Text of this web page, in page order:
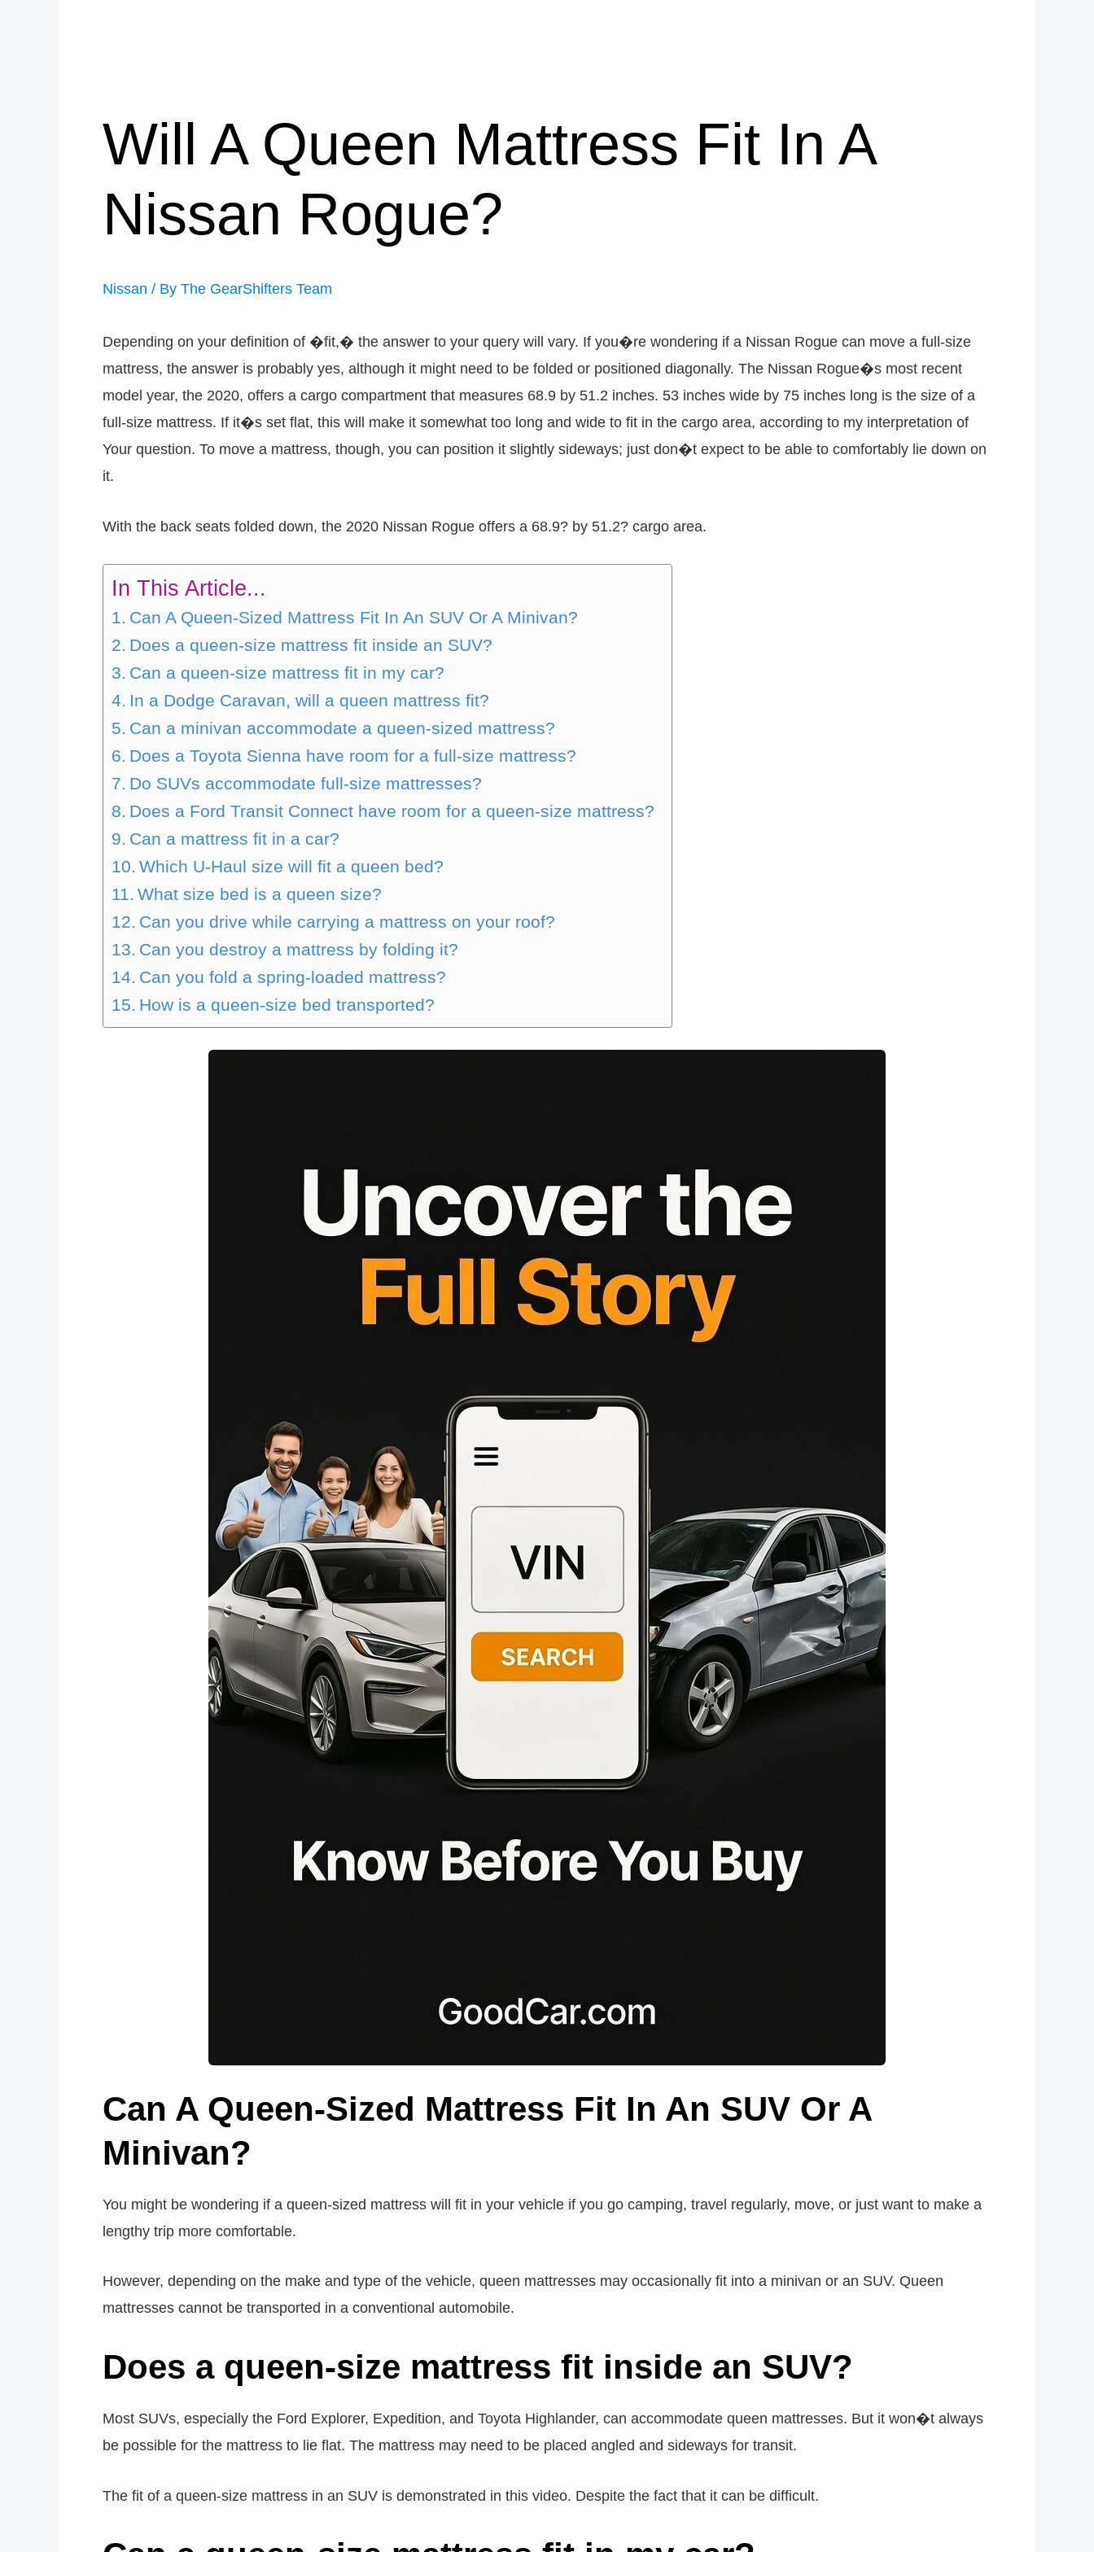
Will A Queen Mattress Fit In A
Nissan Rogue?
Nissan / By The GearShifters Team
Depending on your definition of �fit,� the answer to your query will vary. If you�re wondering if a Nissan Rogue can move a full-size
mattress, the answer is probably yes, although it might need to be folded or positioned diagonally. The Nissan Rogue�s most recent
model year, the 2020, offers a cargo compartment that measures 68.9 by 51.2 inches. 53 inches wide by 75 inches long is the size of a
full-size mattress. If it�s set flat, this will make it somewhat too long and wide to fit in the cargo area, according to my interpretation of
Your question. To move a mattress, though, you can position it slightly sideways; just don�t expect to be able to comfortably lie down on
it.
With the back seats folded down, the 2020 Nissan Rogue offers a 68.9? by 51.2? cargo area.
In This Article...
Can A Queen-Sized Mattress Fit In An SUV Or A Minivan?
Does a queen-size mattress fit inside an SUV?
Can a queen-size mattress fit in my car?
In a Dodge Caravan, will a queen mattress fit?
Can a minivan accommodate a queen-sized mattress?
Does a Toyota Sienna have room for a full-size mattress?
Do SUVs accommodate full-size mattresses?
Does a Ford Transit Connect have room for a queen-size mattress?
Can a mattress fit in a car?
Which U-Haul size will fit a queen bed?
What size bed is a queen size?
Can you drive while carrying a mattress on your roof?
Can you destroy a mattress by folding it?
Can you fold a spring-loaded mattress?
How is a queen-size bed transported?
Can A Queen-Sized Mattress Fit In An SUV Or A
Minivan?
You might be wondering if a queen-sized mattress will fit in your vehicle if you go camping, travel regularly, move, or just want to make a
lengthy trip more comfortable.
However, depending on the make and type of the vehicle, queen mattresses may occasionally fit into a minivan or an SUV. Queen
mattresses cannot be transported in a conventional automobile.
Does a queen-size mattress fit inside an SUV?
Most SUVs, especially the Ford Explorer, Expedition, and Toyota Highlander, can accommodate queen mattresses. But it won�t always
be possible for the mattress to lie flat. The mattress may need to be placed angled and sideways for transit.
The fit of a queen-size mattress in an SUV is demonstrated in this video. Despite the fact that it can be difficult.